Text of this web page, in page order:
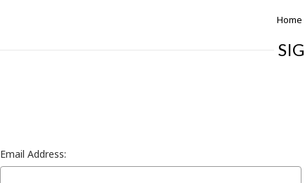
Home
Email Address: